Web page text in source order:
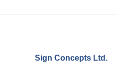
Sign Concepts Ltd.